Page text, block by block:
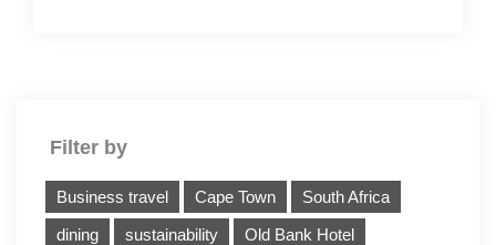
Filter by
Business travel Cape Town
South Africa
dining
sustainability
Old Bank Hotel